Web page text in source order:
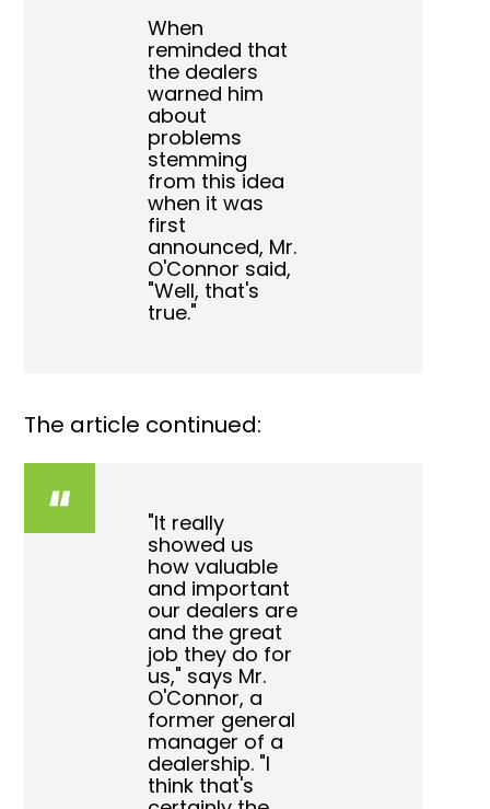
When
reminded that
the dealers
warned him
about
problems
stemming
from this idea
when it was
first
announced, Mr.
O'Connor said,
"Well, that's
true."
The article continued:
"It really
showed us
how valuable
and important
our dealers are
and the great
job they do for
us," says Mr.
O'Connor, a
former general
manager of a
dealership. "I
think that's